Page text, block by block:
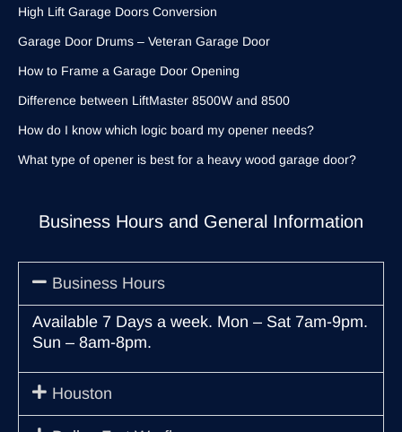
Business Hours and General Information
Business Hours
Available 7 Days a week. Mon – Sat 7am-9pm.
Sun – 8am-8pm.
Houston
High Lift Garage Doors Conversion
Garage Door Drums – Veteran Garage Door
How to Frame a Garage Door Opening
Difference between LiftMaster 8500W and 8500
How do I know which logic board my opener needs?
What type of opener is best for a heavy wood garage door?